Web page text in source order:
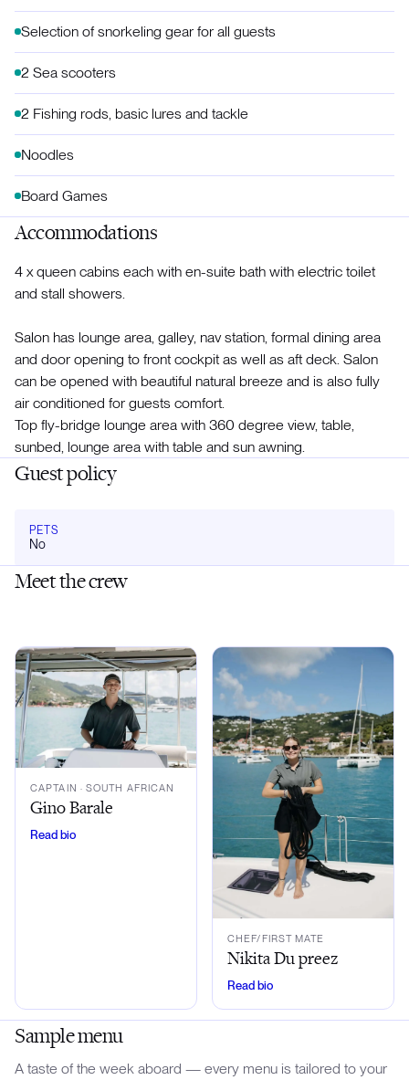
Selection of snorkeling gear for all guests
2 Sea scooters
2 Fishing rods, basic lures and tackle
Noodles
Board Games
Accommodations
4 x queen cabins each with en-suite bath with electric toilet
and stall showers.
Salon has lounge area, galley, nav station, formal dining area
and door opening to front cockpit as well as aft deck. Salon
can be opened with beautiful natural breeze and is also fully
air conditioned for guests comfort.
Top fly-bridge lounge area with 360 degree view, table,
sunbed, lounge area with table and sun awning.
Guest policy
PETS
No
Meet the crew
CAPTAIN · SOUTH AFRICAN
Gino Barale
Read bio
CHEF/FIRST MATE
Nikita Du preez
Read bio
Sample menu
A taste of the week aboard — every menu is tailored to your